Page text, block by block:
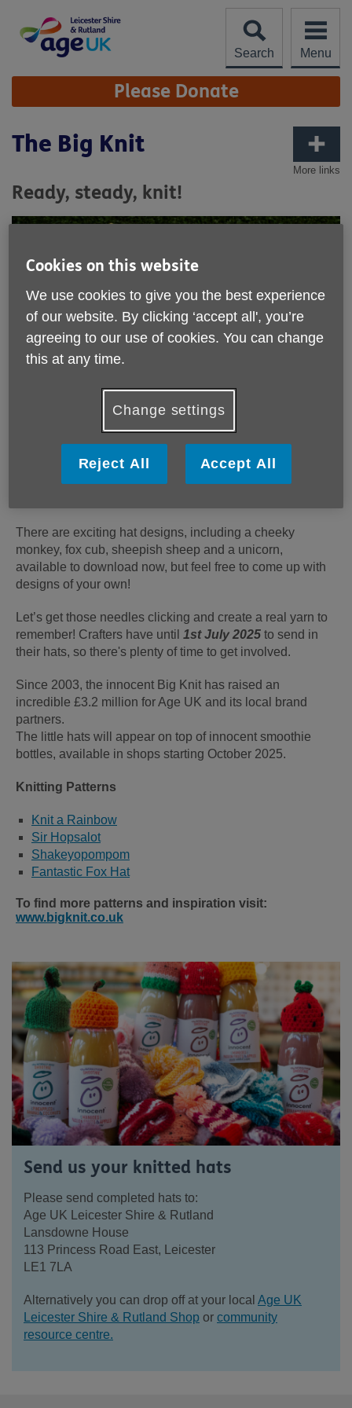
content
Search
Menu
Site
Navigation Please Donate
More links
The Big Knit
Ready, steady, knit!
We’re thrilled to announce that Age UK's partnership
with innocent, The Big Knit, is back! It's time to grab
your knitting needles and crochet hooks and get
involved - every hat knitted raises 30p to help us
provide much-needed services and support to older
There are exciting hat designs, including a cheeky
monkey, fox cub, sheepish sheep and a unicorn,
available to download now, but feel free to come up with
designs of your own!
Let’s get those needles clicking and create a real yarn to
remember! Crafters have until 1st July 2025 to send in
their hats, so there's plenty of time to get involved.
Since 2003, the innocent Big Knit has raised an
incredible £3.2 million for Age UK and its local brand
partners.
The little hats will appear on top of innocent smoothie
bottles, available in shops starting October 2025.
Knitting Patterns
Knit a Rainbow
Sir Hopsalot
Shakeyopompom
Fantastic Fox Hat
To find more patterns and inspiration visit:
www.bigknit.co.uk
Send us your knitted hats
Please send completed hats to:
Age UK Leicester Shire & Rutland
Lansdowne House
113 Princess Road East, Leicester
LE1 7LA
Alternatively you can drop off at your local Age UK
Leicester Shire & Rutland Shop or community
resource centre.
Cookies on this website
We use cookies to give you the best experience
of our website. By clicking ‘accept all', you’re
agreeing to our use of cookies. You can change
this at any time.
Change settings
Reject All Accept All